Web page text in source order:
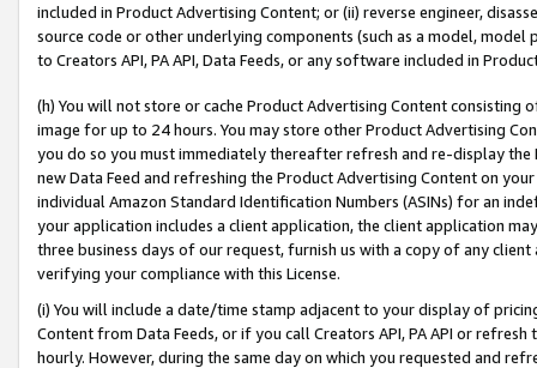
included in Product Advertising Content; or (ii) reverse engineer,
source code or other underlying components (such as a model,
to Creators API, PA API, Data Feeds, or any software included in
(h) You will not store or cache Product Advertising Content
image for up to 24 hours. You may store other Product Advertising
you do so you must immediately thereafter refresh and re-display the
new Data Feed and refreshing the Product Advertising Content on
individual Amazon Standard Identification Numbers (ASINs) for an
your application includes a client application, the client application
three business days of our request, furnish us with a copy of any
verifying your compliance with this License.
(i) You will include a date/time stamp adjacent to your display of
Content from Data Feeds, or if you call Creators API, PA API or
hourly. However, during the same day on which you requested and